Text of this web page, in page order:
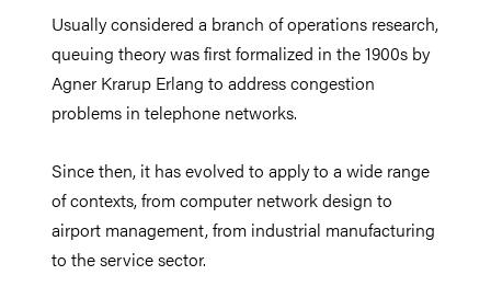
Usually considered a branch of operations research,
queuing theory was first formalized in the 1900s by
Agner Krarup Erlang to address congestion
problems in telephone networks.
Since then, it has evolved to apply to a wide range
of contexts, from computer network design to
airport management, from industrial manufacturing
to the service sector.